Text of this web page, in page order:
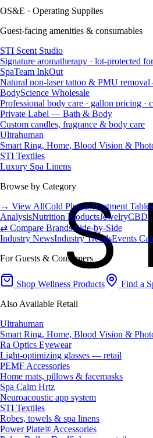
OS&E · Operating Supplies
Guest-facing amenities & consumables
STI Scent Studio
Signature aromatherapy · lot-protected
SpaTeam InkOut
Natural non-laser tattoo & PMU
BodyScience Wholesale
Professional body care · gallon pricing ·
Private Label — Bath & Body
Custom candles, fragrance & body care
Ultrahuman
Smart Ring, Home, Blood Vision &
STI Textiles
Luxury Spa Linens
Browse by Category
→ View AllCold PlungeTreatment Tables
AnalysisNutrition ProductsJewelryCBD
⇄ Compare Brands Side-by-Side
Industry NewsIndustry TrendsEvents
For Guests & Consumers
Shop Wellness Products Find a
Also Available Retail
Ultrahuman
Smart Ring, Home, Blood Vision &
Ra Optics Eyewear
Light-optimizing glasses — retail
PEMF Accessories
Home mats, pillows & facemasks
Spa Calm Hrtz
Neuroacoustic app system
STI Textiles
Robes, towels & spa linens
Power Plate® Accessories